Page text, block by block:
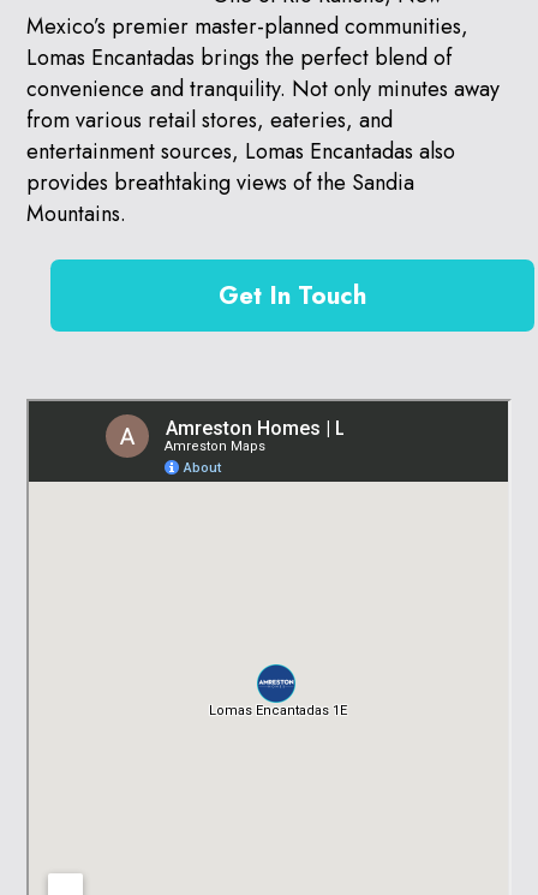
Mexico’s premier master-planned communities,
Lomas Encantadas brings the perfect blend of
convenience and tranquility. Not only minutes away
from various retail stores, eateries, and
entertainment sources, Lomas Encantadas also
provides breathtaking views of the Sandia
Mountains.
Get In Touch